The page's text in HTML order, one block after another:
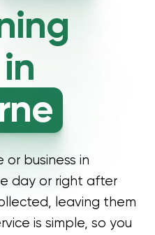
business in
day or right after
leaving them
is simple, so you